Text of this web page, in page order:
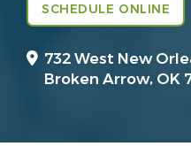
SCHEDULE ONLINE
732 West New
Broken Arrow, OK